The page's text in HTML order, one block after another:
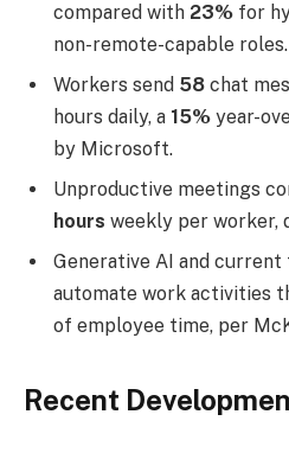
compared with 23% for
non-remote-capable roles.
Workers send 58 chat
hours daily, a 15% year-
by Microsoft.
Unproductive meetings
hours weekly per worker,
Generative AI and
automate work activities
of employee time, per
Recent